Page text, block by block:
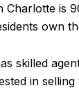
is
own
skilled
in